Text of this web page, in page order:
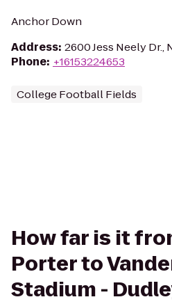
Anchor Down
Address: 2600 Jess Neely Dr.,
Phone: +16153224653
College Football Fields
How far is it
Porter to
Stadium -